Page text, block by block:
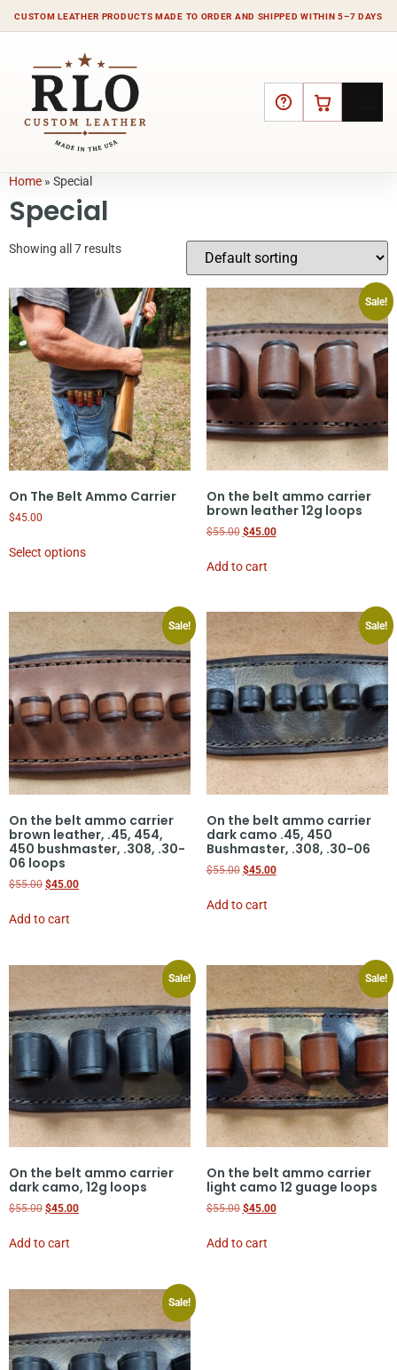
CUSTOM LEATHER PRODUCTS MADE TO ORDER AND SHIPPED WITHIN 5–7 DAYS
HELP CART
Home » Special
Special
Showing all 7 results
On The Belt Ammo Carrier
$45.00
Select options
Sale!
On the belt ammo carrier
brown leather 12g loops
$55.00 $45.00
Add to cart
Sale!
On the belt ammo carrier
brown leather, .45, 454,
450 bushmaster, .308, .30-
06 loops
$55.00 $45.00
Add to cart
Sale!
On the belt ammo carrier
dark camo .45, 450
Bushmaster, .308, .30-06
$55.00 $45.00
Add to cart
Sale!
On the belt ammo carrier
dark camo, 12g loops
$55.00 $45.00
Add to cart
Sale!
On the belt ammo carrier
light camo 12 guage loops
$55.00 $45.00
Add to cart
Sale!